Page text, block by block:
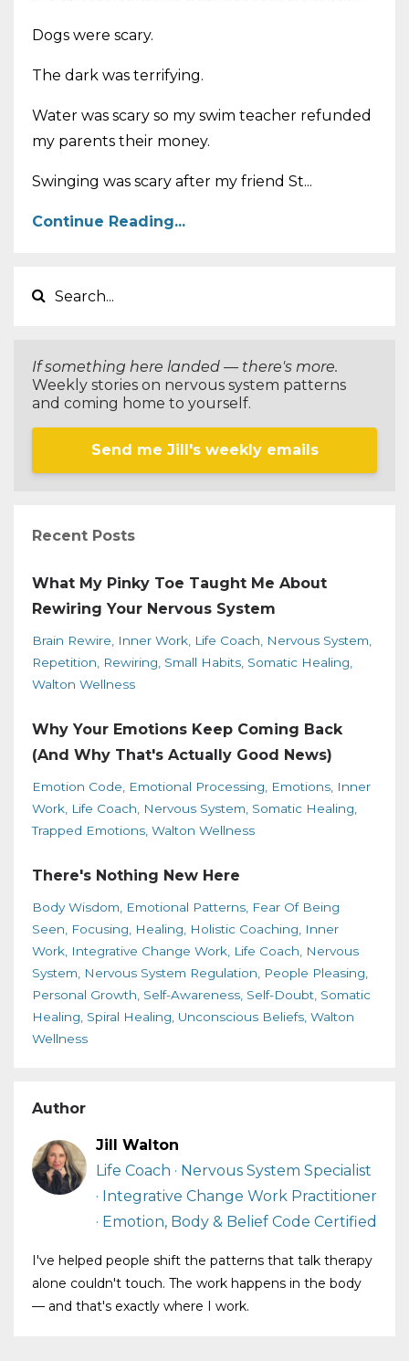
Dogs were scary.
The dark was terrifying.
Water was scary so my swim teacher refunded
my parents their money.
Swinging was scary after my friend St...
Continue Reading...
If something here landed — there's more.
Weekly stories on nervous system patterns
and coming home to yourself.
Send me Jill's weekly emails
Recent Posts
What My Pinky Toe Taught Me About
Rewiring Your Nervous System
Brain Rewire Inner Work Life Coach
Nervous System
Repetition
Rewiring Small Habits Somatic Healing
Walton Wellness
Why Your Emotions Keep Coming Back
(And Why That's Actually Good News)
Emotion Code Emotional Processing Emotions Inner
Work Life Coach Nervous System Somatic Healing
Trapped Emotions Walton Wellness
There's Nothing New Here
Body Wisdom Emotional Patterns Fear Of Being
Seen
Focusing Healing Holistic Coaching
Inner
Work Integrative Change Work Life Coach
Nervous
System
Nervous System Regulation
People Pleasing
Personal Growth Self-Awareness Self-Doubt Somatic
Healing Spiral Healing Unconscious Beliefs Walton
Wellness
Author
Jill Walton
Life Coach · Nervous System Specialist
· Integrative Change Work Practitioner
· Emotion, Body & Belief Code Certified
I've helped people shift the patterns that talk therapy
alone couldn't touch. The work happens in the body
— and that's exactly where I work.